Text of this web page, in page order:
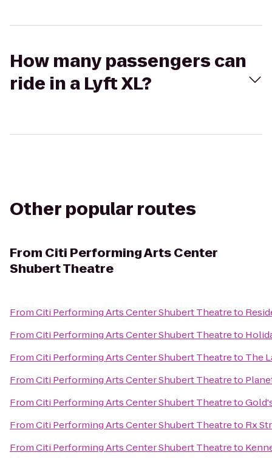
How many passengers can
ride in a Lyft XL?
Other popular routes
From Citi Performing Arts Center
Shubert Theatre
FromCiti Performing Arts Center Shubert Theatreto
FromCiti Performing Arts Center Shubert Theatreto
FromCiti Performing Arts Center Shubert Theatreto The
FromCiti Performing Arts Center Shubert Theatreto
FromCiti Performing Arts Center Shubert Theatreto
FromCiti Performing Arts Center Shubert Theatreto Rx
FromCiti Performing Arts Center Shubert Theatreto